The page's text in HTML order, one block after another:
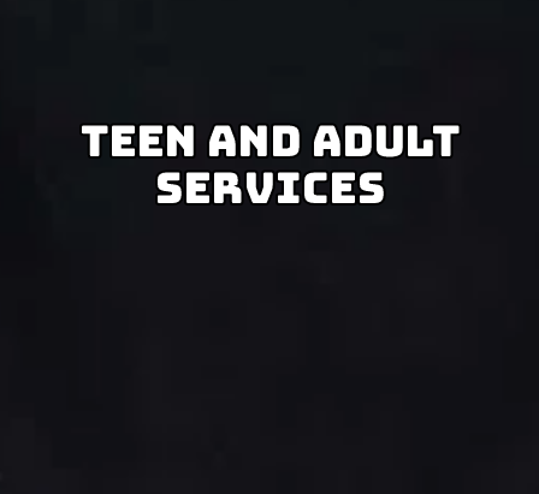
Teen And Adult
Services